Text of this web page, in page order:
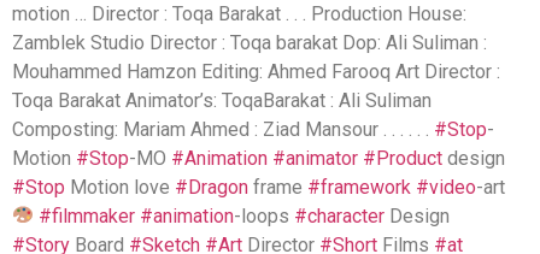
motion … Director : Toqa Barakat . . . Production House:
Zamblek Studio Director : Toqa barakat Dop: Ali Suliman :
Mouhammed Hamzon Editing: Ahmed Farooq Art Director :
Toqa Barakat Animator’s: ToqaBarakat : Ali Suliman
Composting: Mariam Ahmed : Ziad Mansour . . . . . . #Stop-
Motion #Stop-MO #Animation #animator #Product design
#Stop Motion love #Dragon frame #framework #video-art
#filmmaker #animation-loops #character Design
#Story Board #Sketch #Art Director #Short Films #at